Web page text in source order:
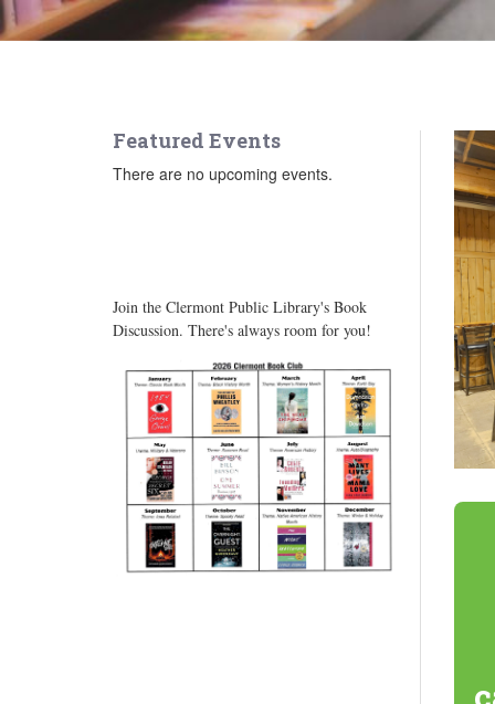
Featured Events
There are no upcoming events.
Join the Clermont Public Library's Book
Discussion. There's always room for you!